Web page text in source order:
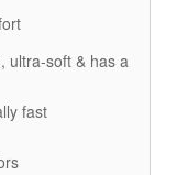
ultra-soft & has a
fast